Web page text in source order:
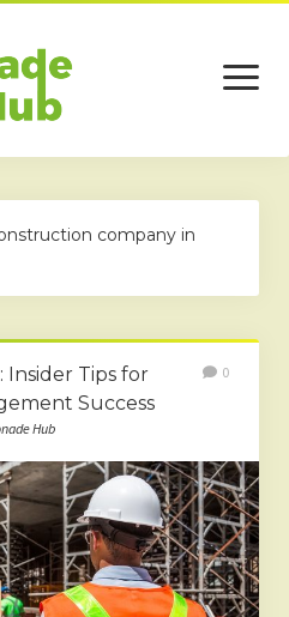
open
menu
company in
Tips for
Success
Hub
0